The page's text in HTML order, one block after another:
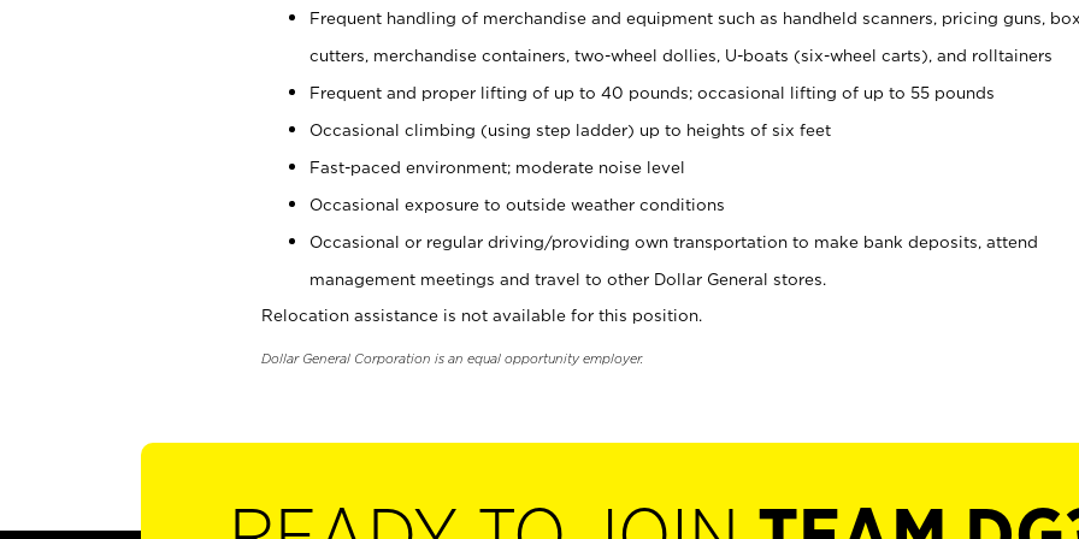
Frequent handling of merchandise and equipment such as handheld scanners, pricing guns, box
cutters, merchandise containers, two-wheel dollies, U-boats (six-wheel carts), and rolltainers
Frequent and proper lifting of up to 40 pounds; occasional lifting of up to 55 pounds
Occasional climbing (using step ladder) up to heights of six feet
Fast-paced environment; moderate noise level
Occasional exposure to outside weather conditions
Occasional or regular driving/providing own transportation to make bank deposits, attend
management meetings and travel to other Dollar General stores.
Relocation assistance is not available for this position.
Dollar General Corporation is an equal opportunity employer.